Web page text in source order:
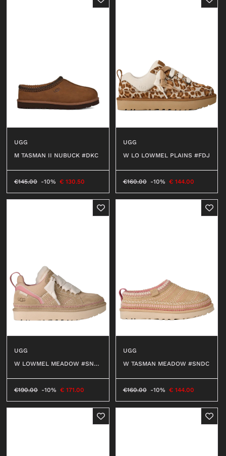
UGG
M TASMAN II NUBUCK #DKC
€145.00 -10% € 130.50
UGG
W LO LOWMEL PLAINS #FDJ
€160.00 -10% € 144.00
UGG
W LOWMEL MEADOW #SND
€190.00 -10% € 171.00
UGG
W TASMAN MEADOW #SNDC
€160.00 -10% € 144.00